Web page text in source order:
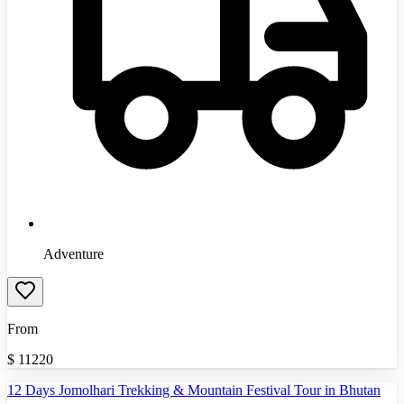
Adventure
From
$ 11220
12 Days Jomolhari Trekking & Mountain Festival Tour in Bhutan